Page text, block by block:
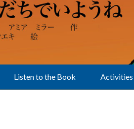
Listen to the Book Activities